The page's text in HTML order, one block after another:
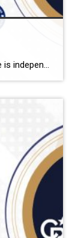
Scugog Housing June 2026 Each office is independently owned and operated Housing Market Report for June 2026 Here is the Township of Scugog Housing June 2026 report (all housing types), with reports from the Canadian Real Estate Association, and Toronto Regional Real Estate Board included. This housing report for Durham Region includes the number […]